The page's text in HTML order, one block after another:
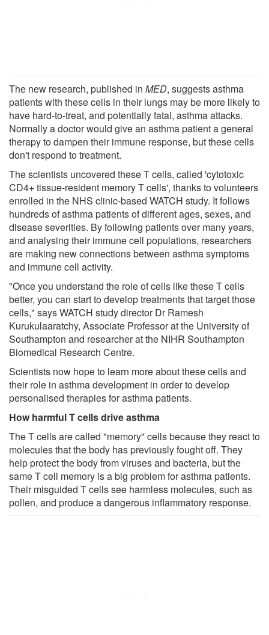
The new research, published in MED, suggests asthma
patients with these cells in their lungs may be more likely to
have hard-to-treat, and potentially fatal, asthma attacks.
Normally a doctor would give an asthma patient a general
therapy to dampen their immune response, but these cells
don't respond to treatment.
The scientists uncovered these T cells, called 'cytotoxic
CD4+ tissue-resident memory T cells', thanks to volunteers
enrolled in the NHS clinic-based WATCH study. It follows
hundreds of asthma patients of different ages, sexes, and
disease severities. By following patients over many years,
and analysing their immune cell populations, researchers
are making new connections between asthma symptoms
and immune cell activity.
"Once you understand the role of cells like these T cells
better, you can start to develop treatments that target those
cells," says WATCH study director Dr Ramesh
Kurukulaaratchy, Associate Professor at the University of
Southampton and researcher at the NIHR Southampton
Biomedical Research Centre.
Scientists now hope to learn more about these cells and
their role in asthma development in order to develop
personalised therapies for asthma patients.
How harmful T cells drive asthma
The T cells are called "memory" cells because they react to
molecules that the body has previously fought off. They
help protect the body from viruses and bacteria, but the
same T cell memory is a big problem for asthma patients.
Their misguided T cells see harmless molecules, such as
pollen, and produce a dangerous inflammatory response.